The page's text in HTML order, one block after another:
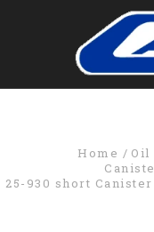
Home
Oil
25-930 short